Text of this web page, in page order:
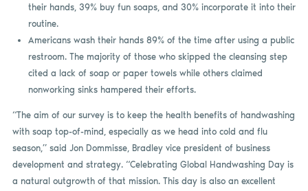
their hands, 39% buy fun soaps, and 30% incorporate it into their
routine.
Americans wash their hands 89% of the time after using a public
restroom. The majority of those who skipped the cleansing step
cited a lack of soap or paper towels while others claimed
nonworking sinks hampered their efforts.
“The aim of our survey is to keep the health benefits of handwashing
with soap top-of-mind, especially as we head into cold and flu
season,” said Jon Dommisse, Bradley vice president of business
development and strategy. “Celebrating Global Handwashing Day is
a natural outgrowth of that mission. This day is also an excellent